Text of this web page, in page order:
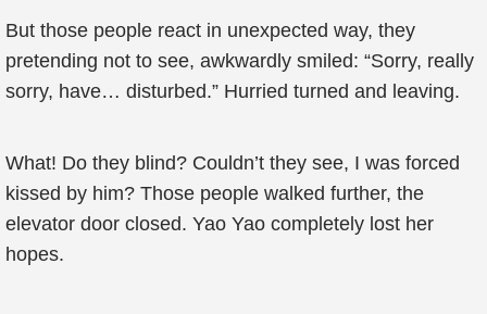
But those people react in unexpected way, they
pretending not to see, awkwardly smiled: “Sorry, really
sorry, have… disturbed.” Hurried turned and leaving.
What! Do they blind? Couldn’t they see, I was forced
kissed by him? Those people walked further, the
elevator door closed. Yao Yao completely lost her
hopes.